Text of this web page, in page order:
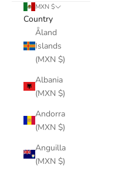
MXN $
Country
Åland
Islands
(MXN $)
Albania
(MXN $)
Andorra
(MXN $)
Anguilla
(MXN $)